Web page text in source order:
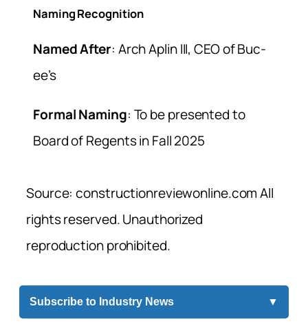
Naming Recognition
Named After: Arch Aplin III, CEO of Buc-
ee’s
Formal Naming: To be presented to
Board of Regents in Fall 2025
Source: constructionreviewonline.com All
rights reserved. Unauthorized
reproduction prohibited.
Subscribe to Industry News ▼